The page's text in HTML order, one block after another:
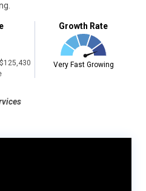
$125,430
Growth Rate
Very Fast Growing